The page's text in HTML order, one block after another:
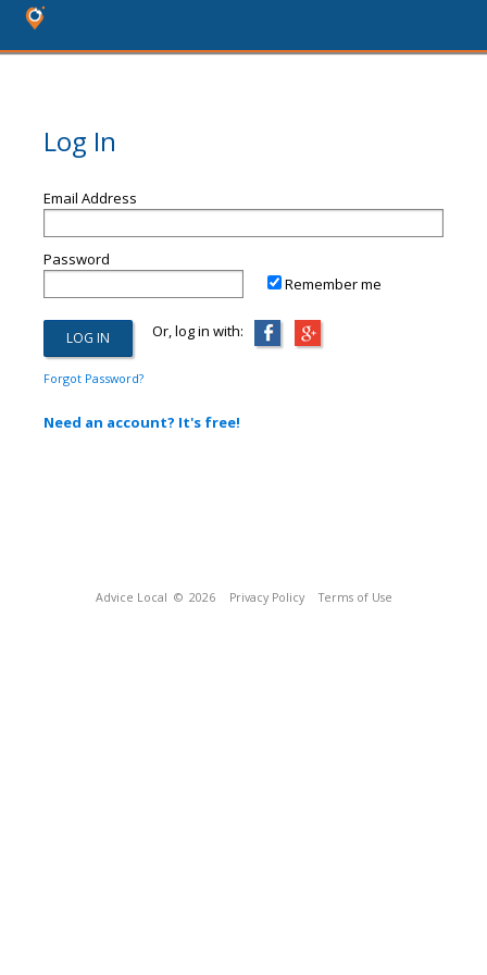
Log In
Email Address
Password
Remember me
Or, log in with:
Forgot Password?
Need an account? It's free!
Advice Local © 2026 Privacy Policy Terms of Use